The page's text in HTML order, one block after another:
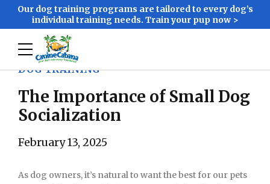
Our dog training programs are tailored to every dog’s
individual training needs. Train your pup now >
DOG TRAINING
The Importance of Small Dog
Socialization
February 13, 2025
As dog owners, it’s natural to want the best for our pets